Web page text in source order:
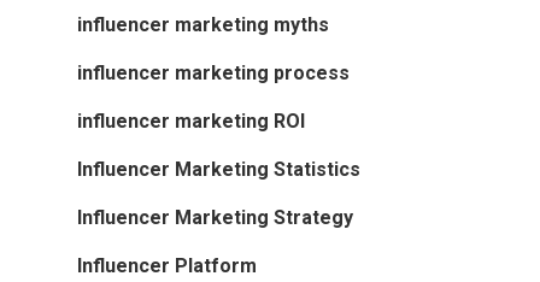
influencer marketing myths
influencer marketing process
influencer marketing ROI
Influencer Marketing Statistics
Influencer Marketing Strategy
Influencer Platform